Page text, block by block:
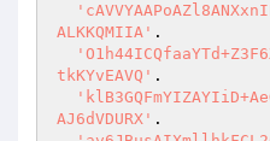
ALKKQMIIA' .
tkKYvEAVQ' .
AJ6dVDURX' .